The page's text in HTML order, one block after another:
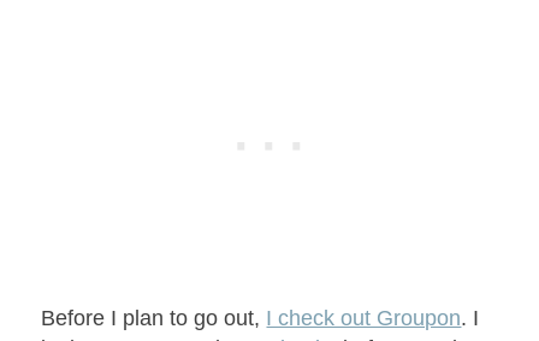
Before I plan to go out, I check out Groupon. I